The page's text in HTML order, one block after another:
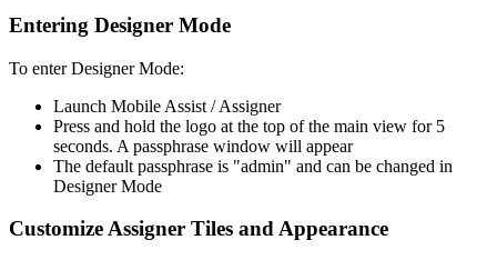
Entering Designer Mode
To enter Designer Mode:
Launch Mobile Assist / Assigner
Press and hold the logo at the top of the main view for 5
seconds. A passphrase window will appear
The default passphrase is "admin" and can be changed in
Designer Mode
Customize Assigner Tiles and Appearance